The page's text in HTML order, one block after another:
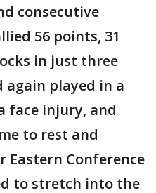
consecutive
56 points, 31
in just three
again played in a
face injury, and
to rest and
Eastern Conference
to stretch into the